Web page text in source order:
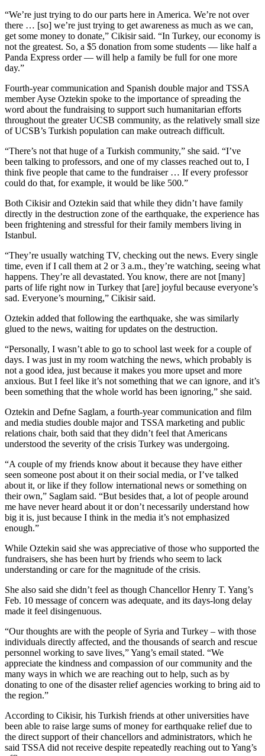
“We’re just trying to do our parts here in America. We’re not over
there … [so] we’re just trying to get awareness as much as we can,
get some money to donate,” Cikisir said. “In Turkey, our economy is
not the greatest. So, a $5 donation from some students — like half a
Panda Express order — will help a family be full for one more
day.”
Fourth-year communication and Spanish double major and TSSA
member Ayse Oztekin spoke to the importance of spreading the
word about the fundraising to support such humanitarian efforts
throughout the greater UCSB community, as the relatively small size
of UCSB’s Turkish population can make outreach difficult.
“There’s not that huge of a Turkish community,” she said. “I’ve
been talking to professors, and ​​one of my classes reached out to, I
think five people that came to the fundraiser … If every professor
could do that, for example, it would be like 500.”
Both Cikisir and Oztekin said that while they didn’t have family
directly in the destruction zone of the earthquake, the experience has
been frightening and stressful for their family members living in
Istanbul.
“They’re usually watching TV, checking out the news. Every single
time, even if I call them at 2 or 3 a.m., they’re watching, seeing what
happens. They’re all devastated. You know, there are not [many]
parts of life right now in Turkey that [are] joyful because everyone’s
sad. Everyone’s mourning,” Cikisir said.
Oztekin added that following the earthquake, she was similarly
glued to the news, waiting for updates on the destruction.
“Personally, I wasn’t able to go to school last week for a couple of
days. I was just in my room watching the news, which probably is
not a good idea, just because it makes you more upset and more
anxious. But I feel like it’s not something that we can ignore, and it’s
been something that the whole world has been ignoring,” she said.
Oztekin and Defne Saglam, a fourth-year communication and film
and media studies double major and TSSA marketing and public
relations chair, both said that they didn’t feel that Americans
understood the severity of the crisis Turkey was undergoing.
“A couple of my friends know about it because they have either
seen someone post about it on their social media, or I’ve talked
about it, or like if they follow international news or something on
their own,” Saglam said. “But besides that, a lot of people around
me have never heard about it or don’t necessarily understand how
big it is, just because I think in the media it’s not emphasized
enough.”
While Oztekin said she was appreciative of those who supported the
fundraisers, she has been hurt by friends who seem to lack
understanding or care for the magnitude of the crisis.
She also said she didn’t feel as though Chancellor Henry T. Yang’s
Feb. 10 message of concern was adequate, and its days-long delay
made it feel disingenuous.
“Our thoughts are with the people of Syria and Turkey – with those
individuals directly affected, and the thousands of search and rescue
personnel working to save lives,” Yang’s email stated. “We
appreciate the kindness and compassion of our community and the
many ways in which we are reaching out to help, such as by
donating to one of the disaster relief agencies working to bring aid to
the region.”
According to Cikisir, his Turkish friends at other universities have
been able to raise large sums of money for earthquake relief due to
the direct support of their chancellors and administrators, which he
said TSSA did not receive despite repeatedly reaching out to Yang’s